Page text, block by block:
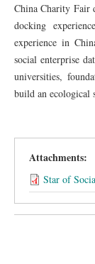
China Charity Fair
docking
experience in
social enterprise
universities,
build an ecological
Attachments:
Star of